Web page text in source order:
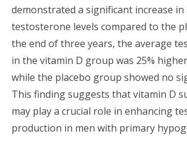
demonstrated a significant increase in
testosterone levels compared to the
the end of three years, the average
in the vitamin D group was 25%
while the placebo group showed no
This finding suggests that vitamin D
may play a crucial role in enhancing
production in men with primary